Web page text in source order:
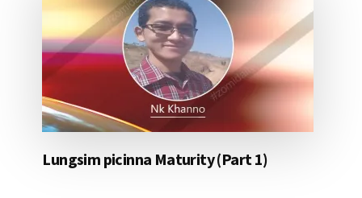
Lungsim picinna Maturity (Part 1)